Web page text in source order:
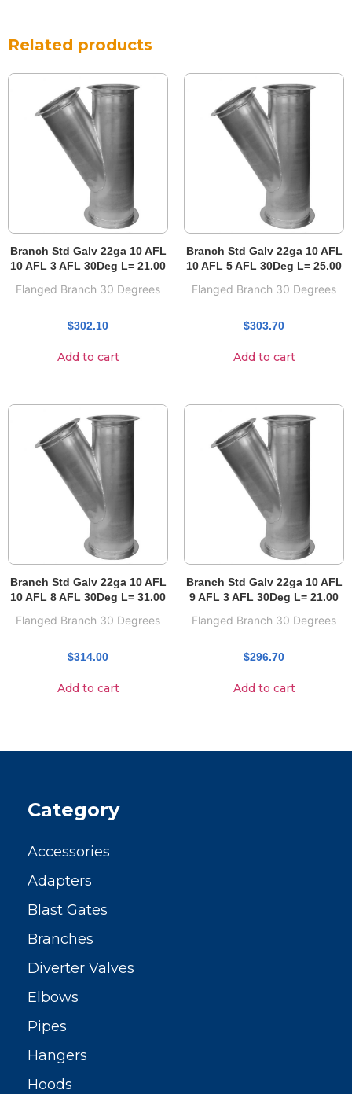
Related products
Branch Std Galv 22ga 10 AFL
10 AFL 3 AFL 30Deg L= 21.00
Flanged Branch 30 Degrees
$302.10
Add to cart
Branch Std Galv 22ga 10 AFL
10 AFL 5 AFL 30Deg L= 25.00
Flanged Branch 30 Degrees
$303.70
Add to cart
Branch Std Galv 22ga 10 AFL
10 AFL 8 AFL 30Deg L= 31.00
Flanged Branch 30 Degrees
$314.00
Add to cart
Branch Std Galv 22ga 10 AFL
9 AFL 3 AFL 30Deg L= 21.00
Flanged Branch 30 Degrees
$296.70
Add to cart
Category
Accessories
Adapters
Blast Gates
Branches
Diverter Valves
Elbows
Pipes
Hangers
Hoods